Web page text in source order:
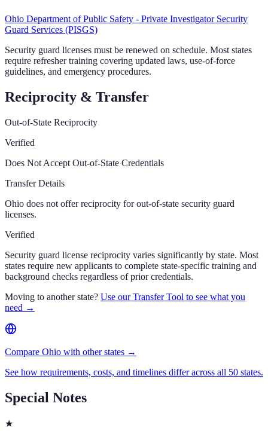
Ohio Department of Public Safety - Private Investigator Security
Guard Services (PISGS)
Security guard licenses must be renewed on schedule. Most states
require refresher training covering updated laws, use-of-force
guidelines, and emergency procedures.
Reciprocity & Transfer
Out-of-State Reciprocity
Verified
Does Not Accept Out-of-State Credentials
Transfer Details
Ohio does not offer reciprocity for out-of-state security guard
licenses.
Verified
Security guard license reciprocity varies significantly by state. Most
states require new applicants to complete state-specific training and
background checks regardless of prior credentials.
Moving to another state? Use our Transfer Tool to see what you
need →
Compare Ohio with other states →
See how requirements, costs, and timelines differ across all 50 states.
Special Notes
★